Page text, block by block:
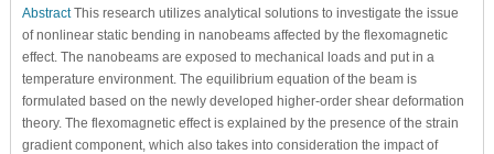
AbstractThis research utilizes analytical solutions to investigate the issue
of nonlinear static bending in nanobeams affected by the flexomagnetic
effect. The nanobeams are exposed to mechanical loads and put in a
temperature environment. The equilibrium equation of the beam is
formulated based on the newly developed higher-order shear deformation
theory. The flexomagnetic effect is explained by the presence of the strain
gradient component, which also takes into consideration the impact of